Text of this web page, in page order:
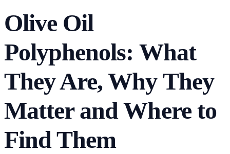
Olive Oil
Polyphenols: What
They Are, Why They
Matter and Where to
Find Them